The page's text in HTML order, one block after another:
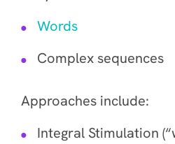
Words
Complex sequences
Approaches include:
Integral Stimulation